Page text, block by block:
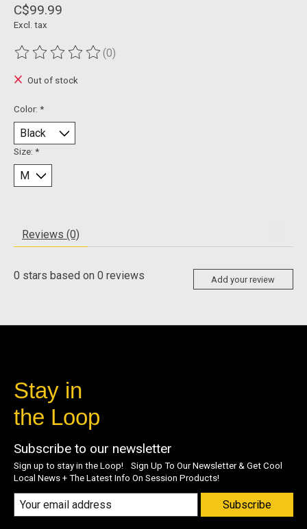
C$99.99
Excl. tax
The rating of this product is
(0)
Out of stock
Color: *
Size: *
Reviews (0)
0 stars based on 0 reviews Add your review
Stay in
the Loop
Subscribe to our newsletter
Sign up to stay in the Loop! Sign Up To Our Newsletter & Get Cool
Local News + The Latest Info On Session Products!
Subscribe